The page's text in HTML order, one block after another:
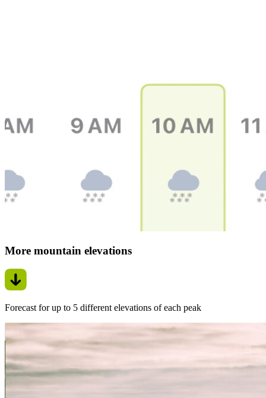
More mountain elevations
Forecast for up to 5 different elevations of each peak